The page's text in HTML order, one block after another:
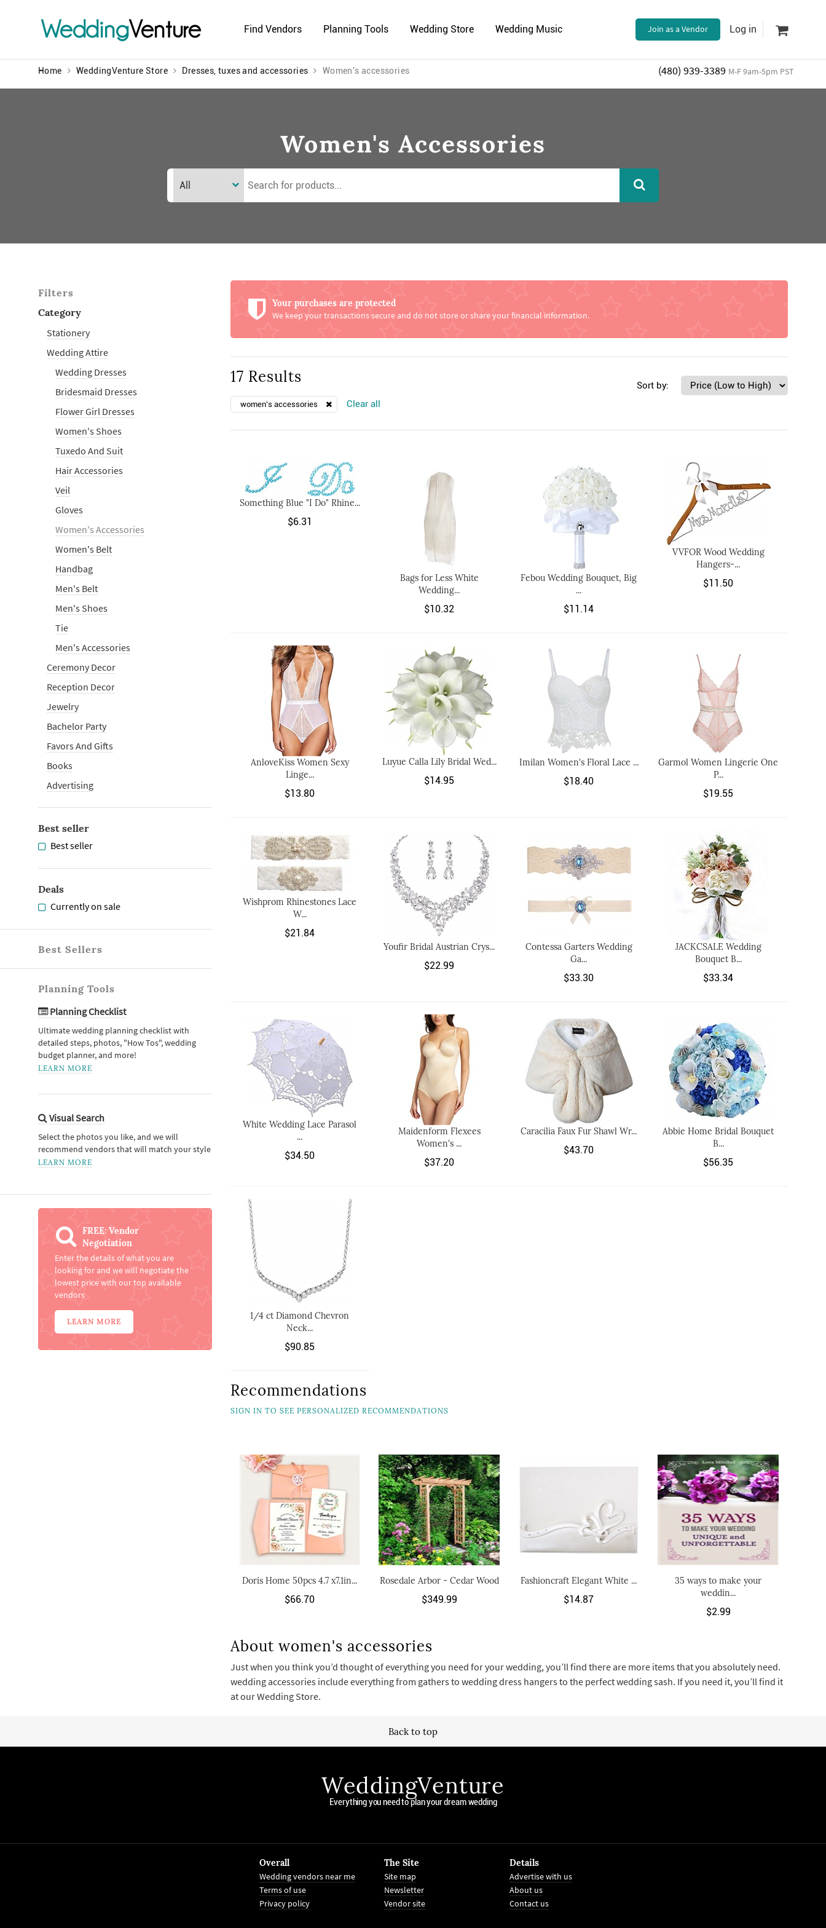
WeddingVenture Find Vendors Planning Tools Wedding Store Wedding Music Join as a Vendor Log in
Home WeddingVenture Store Dresses, tuxes and accessories Women's accessories (480) 939-3389 M-F 9am-5pm PST
Women's Accessories
Filters
Category
Stationery
Wedding Attire
Wedding Dresses
Bridesmaid Dresses
Flower Girl Dresses
Women's Shoes
Tuxedo And Suit
Hair Accessories
Veil
Gloves
Women's Accessories
Women's Belt
Handbag
Men's Belt
Men's Shoes
Tie
Men's Accessories
Ceremony Decor
Reception Decor
Jewelry
Bachelor Party
Favors And Gifts
Books
Advertising
Best seller
Best seller
Deals
Currently on sale
Best Sellers
Planning Tools
Planning Checklist
Ultimate wedding planning checklist with
detailed steps, photos, "How Tos", wedding
budget planner, and more!
LEARN MORE
Visual Search
Select the photos you like, and we will
recommend vendors that will match your style
LEARN MORE
FREE: Vendor
Negotiation
Enter the details of what you are
looking for and we will negotiate the
lowest price with our top available
vendors
LEARN MORE
Your purchases are protected
We keep your transactions secure and do not store or share your financial information.
17 Results Sort by:
women's accessories Clear all
Something Blue "I Do" Rhine...
$6.31
Bags for Less White
Wedding...
$10.32
Febou Wedding Bouquet, Big
...
$11.14
VVFOR Wood Wedding
Hangers-...
$11.50
AnloveKiss Women Sexy
Linge...
$13.80
Luyue Calla Lily Bridal Wed...
$14.95
Imilan Women's Floral Lace ...
$18.40
Garmol Women Lingerie One
P...
$19.55
Wishprom Rhinestones Lace
W...
$21.84
Youfir Bridal Austrian Crys...
$22.99
Contessa Garters Wedding
Ga...
$33.30
JACKCSALE Wedding
Bouquet B...
$33.34
White Wedding Lace Parasol
...
$34.50
Maidenform Flexees
Women's ...
$37.20
Caracilia Faux Fur Shawl Wr...
$43.70
Abbie Home Bridal Bouquet
B...
$56.35
1/4 ct Diamond Chevron
Neck...
$90.85
Recommendations
SIGN IN TO SEE PERSONALIZED RECOMMENDATIONS
Doris Home 50pcs 4.7 x7.1in...
$66.70
Rosedale Arbor - Cedar Wood
$349.99
Fashioncraft Elegant White ...
$14.87
35 ways to make your
weddin...
$2.99
About women's accessories
Just when you think you’d thought of everything you need for your wedding, you’ll find there are more items that you absolutely need.
wedding accessories include everything from gathers to wedding dress hangers to the perfect wedding sash. If you need it, you’ll find it
at our Wedding Store.
Back to top
WeddingVenture
Everything you need to plan your dream wedding
Overall
Wedding vendors near me
Terms of use
Privacy policy
The Site
Site map
Newsletter
Vendor site
Details
Advertise with us
About us
Contact us